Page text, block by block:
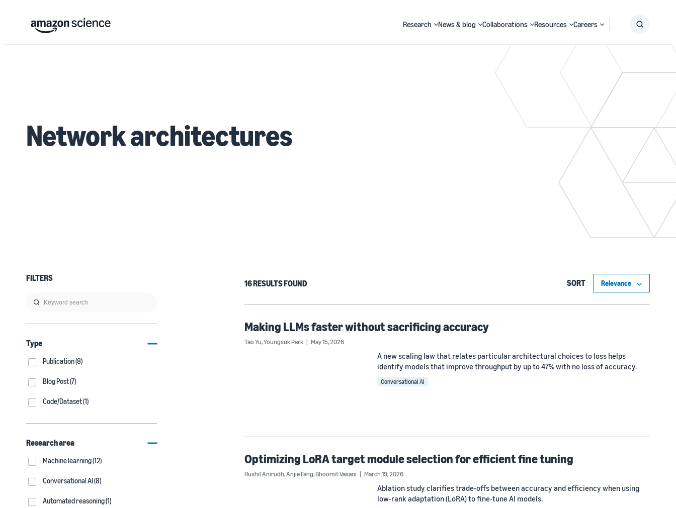
Research News & blog Collaborations Resources Careers
Search
Network architectures
FILTERS
Type
Publication (8)
Blog Post (7)
Code/Dataset (1)
Research area
Machine learning (12)
Conversational AI (8)
Automated reasoning (1)
16 RESULTS FOUND SORT
Making LLMs faster without sacrificing accuracy
Tao Yu,Youngsuk Park May 15, 2026
A new scaling law that relates particular architectural choices to loss helps
identify models that improve throughput by up to 47% with no loss of accuracy.
Conversational AI
Optimizing LoRA target module selection for efficient fine tuning
Rushil Anirudh,Anjie Fang,Bhoomit Vasani March 19, 2026
Ablation study clarifies trade-offs between accuracy and efficiency when using
low-rank adaptation (LoRA) to fine-tune AI models.